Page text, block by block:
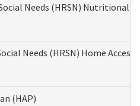
Needs (HRSN) Nutritional
Needs (HRSN) Home
(HAP)